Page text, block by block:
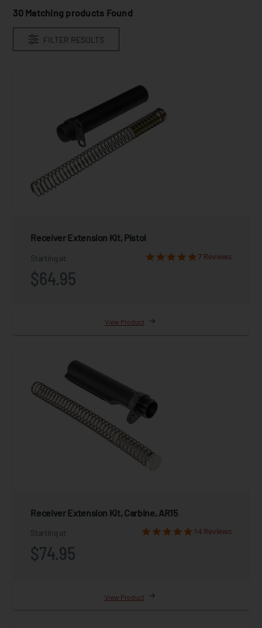
30Matching products Found
FILTER RESULTS
Receiver Extension Kit, Pistol
Starting at
$64.95
7 Reviews
View Product
Receiver Extension Kit, Carbine, AR15
Starting at
$74.95
14 Reviews
View Product